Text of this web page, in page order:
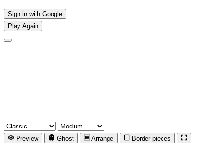
Sign in with Google
Play Again
Preview Ghost Arrange
Border pieces